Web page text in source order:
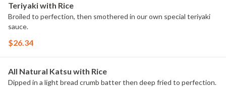
Teriyaki with Rice
Broiled to perfection, then smothered in our own special teriyaki
sauce.
$26.34
All Natural Katsu with Rice
Dipped in a light bread crumb batter then deep fried to perfection.